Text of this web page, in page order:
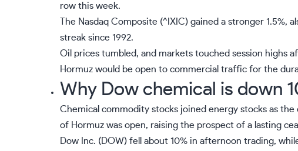
row this week.
The Nasdaq Composite (^IXIC) gained a stronger 1.5%,
streak since 1992.
Oil prices tumbled, and markets touched session highs
Hormuz would be open to commercial traffic for the
Why Dow chemical is down
Chemical commodity stocks joined energy stocks as
of Hormuz was open, raising the prospect of a lasting
Dow Inc. ( DOW) fell about 10% in afternoon trading,